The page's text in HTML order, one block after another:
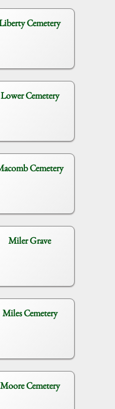
Cemetery
Lower Cemetery
Cemetery
Miler Grave
Miles Cemetery
Moore Cemetery